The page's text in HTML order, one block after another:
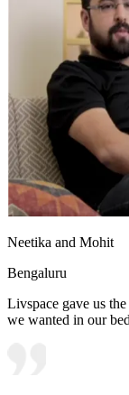
Neetika and Mohit
Bengaluru
Livspace gave us
we wanted in our